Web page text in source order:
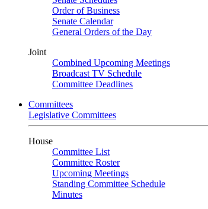
Order of Business
Senate Calendar
General Orders of the Day
Joint
Combined Upcoming Meetings
Broadcast TV Schedule
Committee Deadlines
Committees
Legislative Committees
House
Committee List
Committee Roster
Upcoming Meetings
Standing Committee Schedule
Minutes